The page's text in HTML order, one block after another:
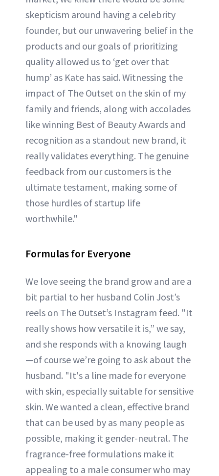
skepticism around having a celebrity
founder, but our unwavering belief in the
products and our goals of prioritizing
quality allowed us to ‘get over that
hump’ as Kate has said. Witnessing the
impact of The Outset on the skin of my
family and friends, along with accolades
like winning Best of Beauty Awards and
recognition as a standout new brand, it
really validates everything. The genuine
feedback from our customers is the
ultimate testament, making some of
those hurdles of startup life
worthwhile."
Formulas for Everyone
We love seeing the brand grow and are a
bit partial to her husband Colin Jost’s
reels on The Outset’s Instagram feed. "It
really shows how versatile it is,” we say,
and she responds with a knowing laugh
—of course we’re going to ask about the
husband. "It's a line made for everyone
with skin, especially suitable for sensitive
skin. We wanted a clean, effective brand
that can be used by as many people as
possible, making it gender-neutral. The
fragrance-free formulations make it
appealing to a male consumer who may